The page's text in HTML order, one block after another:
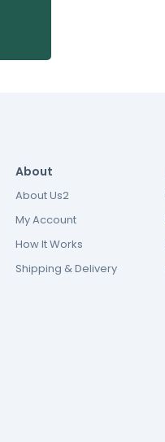
About
About Us2
My Account
How It Works
Shipping & Delivery